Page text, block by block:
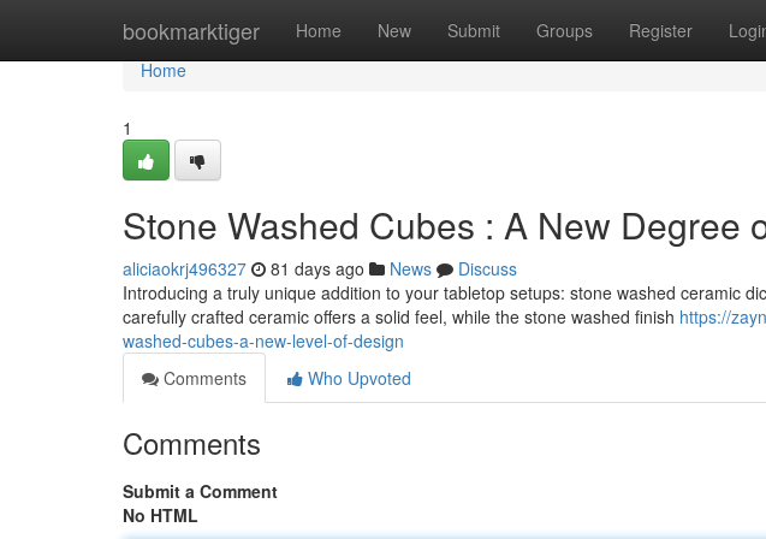
bookmarktiger Home New Submit Groups Register
Home
Home
1
Stone Washed Cubes : A New Degree
aliciaokrj496327 81 days ago News
Discuss
Introducing a truly unique addition to your tabletop setups: stone washed ceramic
carefully crafted ceramic offers a solid feel, while the stone washed finish https://
washed-cubes-a-new-level-of-design
Comments
Who Upvoted
Comments
Submit a Comment
No HTML